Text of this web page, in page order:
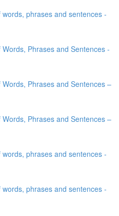
phrases and sentences -
Phrases and Sentences -
Phrases and Sentences –
Phrases and Sentences –
phrases and sentences -
phrases and sentences -